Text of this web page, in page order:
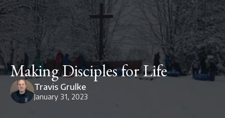
Making Disciples for Life
Travis Grulke
January 31, 2023